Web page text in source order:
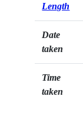
Length
Date
taken
Time
taken